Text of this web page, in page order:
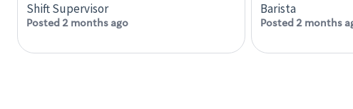
Shift Supervisor
Posted 2 months ago
Barista
Posted 2 months